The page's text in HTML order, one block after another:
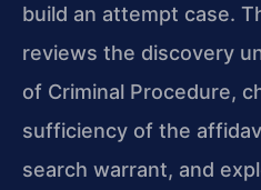
build an attempt case.
reviews the discovery
of Criminal Procedure,
sufficiency of the
search warrant, and